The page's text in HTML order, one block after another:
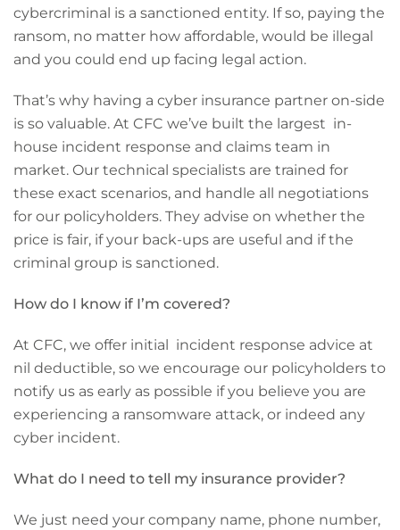
cybercriminal is a sanctioned entity. If so, paying the
ransom, no matter how affordable, would be illegal
and you could end up facing legal action.
That’s why having a cyber insurance partner on-side
is so valuable. At CFC we’ve built the largest in-
house incident response and claims team in
market. Our technical specialists are trained for
these exact scenarios, and handle all negotiations
for our policyholders. They advise on whether the
price is fair, if your back-ups are useful and if the
criminal group is sanctioned.
How do I know if I’m covered?
At CFC, we offer initial incident response advice at
nil deductible, so we encourage our policyholders to
notify us as early as possible if you believe you are
experiencing a ransomware attack, or indeed any
cyber incident.
What do I need to tell my insurance provider?
We just need your company name, phone number,